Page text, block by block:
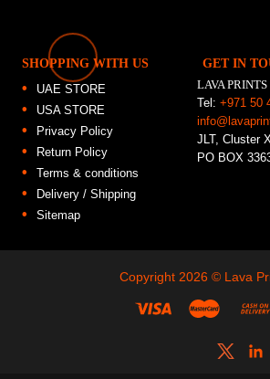
SHOPPING WITH US
UAE STORE
USA STORE
Privacy Policy
Return Policy
Terms & conditions
Delivery / Shipping
Sitemap
GET IN
LAVA
Tel:+971 50
JLT, Cluster
PO BOX
Copyright 2026 © Lava